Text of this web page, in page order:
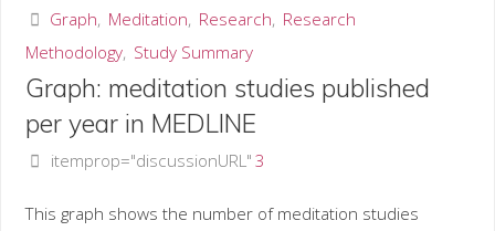
to
reduce
anxiety"
Graph, Meditation, Research, Research
Methodology, Study Summary
Graph: meditation studies published
per year in MEDLINE
itemprop="discussionURL" 3
This graph shows the number of meditation studies